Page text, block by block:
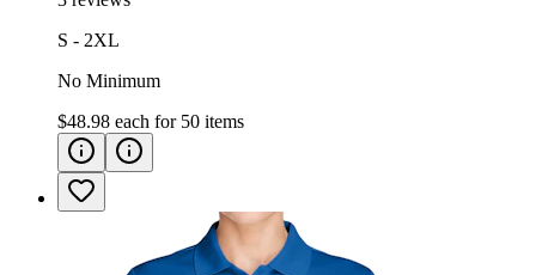
S - 2XL
No Minimum
$48.98 each for 50 items